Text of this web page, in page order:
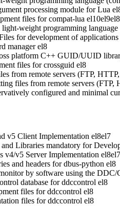
processing module for Lua
files for compat-lua el10el9el8
weight programming language
for development of
manager el8
platform C++ GUID/UUID
files for crossguid el8
from remote servers (FTP, HTTP,
files from remote servers (FTP,
configured and minimal
v5 Client Implementation el8el7
Libraries mandatory for
v4/v5 Server Implementation el8el7
and headers for dbus-python el8
by software using the DDC/
database for ddccontrol el8
files for ddccontrol el8
files for ddccontrol el8